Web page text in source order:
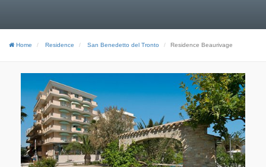
Home Residence San Benedetto del Tronto Residence Beaurivage